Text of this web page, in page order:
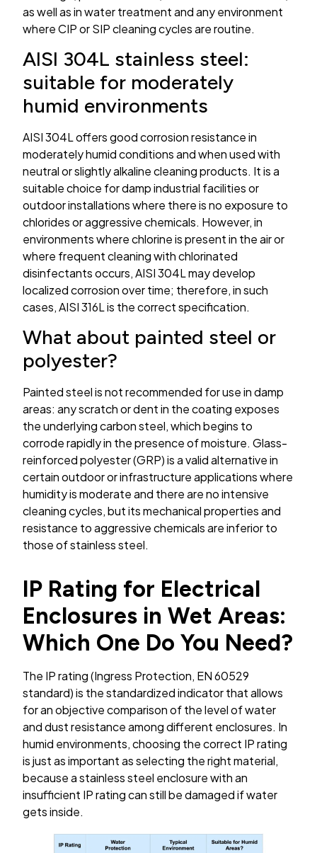
as well as in water treatment and any environment
where CIP or SIP cleaning cycles are routine.
AISI 304L stainless steel:
suitable for moderately
humid environments
AISI 304L offers good corrosion resistance in
moderately humid conditions and when used with
neutral or slightly alkaline cleaning products. It is a
suitable choice for damp industrial facilities or
outdoor installations where there is no exposure to
chlorides or aggressive chemicals. However, in
environments where chlorine is present in the air or
where frequent cleaning with chlorinated
disinfectants occurs, AISI 304L may develop
localized corrosion over time; therefore, in such
cases, AISI 316L is the correct specification.
What about painted steel or
polyester?
Painted steel is not recommended for use in damp
areas: any scratch or dent in the coating exposes
the underlying carbon steel, which begins to
corrode rapidly in the presence of moisture. Glass-
reinforced polyester (GRP) is a valid alternative in
certain outdoor or infrastructure applications where
humidity is moderate and there are no intensive
cleaning cycles, but its mechanical properties and
resistance to aggressive chemicals are inferior to
those of stainless steel.
IP Rating for Electrical
Enclosures in Wet Areas:
Which One Do You Need?
The IP rating (Ingress Protection, EN 60529
standard) is the standardized indicator that allows
for an objective comparison of the level of water
and dust resistance among different enclosures. In
humid environments, choosing the correct IP rating
is just as important as selecting the right material,
because a stainless steel enclosure with an
insufficient IP rating can still be damaged if water
gets inside.